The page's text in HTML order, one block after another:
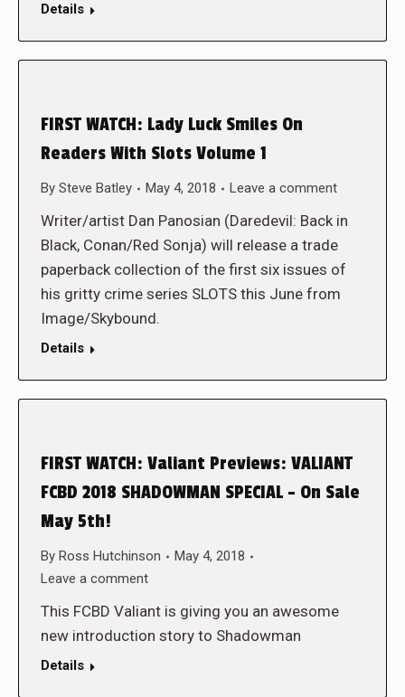
Details
FIRST WATCH: Lady Luck Smiles On
Readers With Slots Volume 1
By Steve Batley May 4, 2018 Leave a comment
Writer/artist Dan Panosian (Daredevil: Back in
Black, Conan/Red Sonja) will release a trade
paperback collection of the first six issues of
his gritty crime series SLOTS this June from
Image/Skybound.
Details
FIRST WATCH: Valiant Previews: VALIANT
FCBD 2018 SHADOWMAN SPECIAL – On Sale
May 5th!
By Ross Hutchinson
May 4, 2018
Leave a comment
This FCBD Valiant is giving you an awesome
new introduction story to Shadowman
Details